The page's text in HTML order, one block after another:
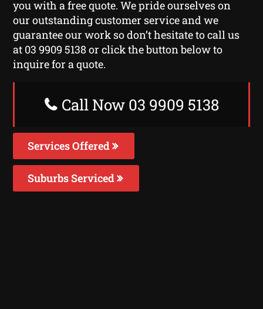
you with a free quote. We pride ourselves on
our outstanding customer service and we
guarantee our work so don’t hesitate to call us
at 03 9909 5138 or click the button below to
inquire for a quote.
Call Now 03 9909 5138
Services Offered
Suburbs Serviced